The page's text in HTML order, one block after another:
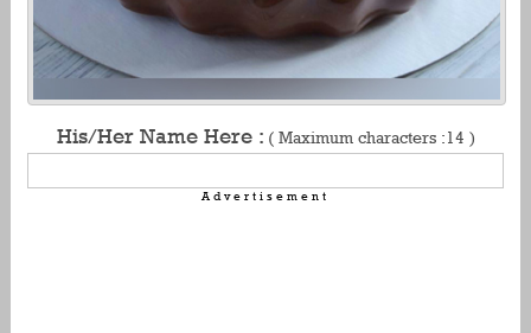
His/Her Name Here : ( Maximum characters :14 )
Advertisement